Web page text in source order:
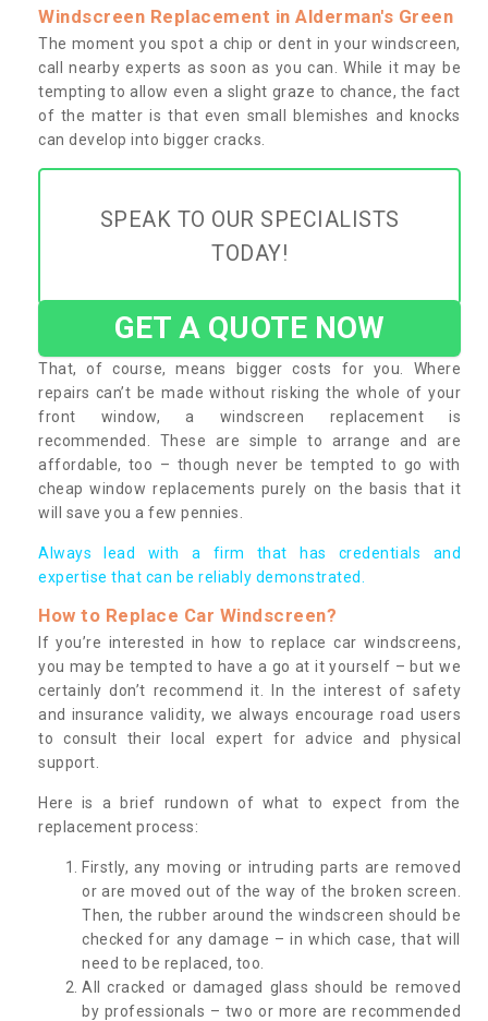
Windscreen Replacement in Alderman's Green
The moment you spot a chip or dent in your windscreen,
call nearby experts as soon as you can. While it may be
tempting to allow even a slight graze to chance, the fact
of the matter is that even small blemishes and knocks
can develop into bigger cracks.
SPEAK TO OUR SPECIALISTS
TODAY!
GET A QUOTE NOW
That, of course, means bigger costs for you. Where
repairs can’t be made without risking the whole of your
front window, a windscreen replacement is
recommended. These are simple to arrange and are
affordable, too – though never be tempted to go with
cheap window replacements purely on the basis that it
will save you a few pennies.
Always lead with a firm that has credentials and
expertise that can be reliably demonstrated.
How to Replace Car Windscreen?
If you’re interested in how to replace car windscreens,
you may be tempted to have a go at it yourself – but we
certainly don’t recommend it. In the interest of safety
and insurance validity, we always encourage road users
to consult their local expert for advice and physical
support.
Here is a brief rundown of what to expect from the
replacement process:
Firstly, any moving or intruding parts are removed
or are moved out of the way of the broken screen.
Then, the rubber around the windscreen should be
checked for any damage – in which case, that will
need to be replaced, too.
All cracked or damaged glass should be removed
by professionals – two or more are recommended